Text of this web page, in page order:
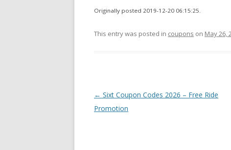
Originally posted 2019-12-20 06:15:25.
This entry was posted in coupons on May 26,
Post
navigation
← Sixt Coupon Codes 2026 – Free Ride
Promotion